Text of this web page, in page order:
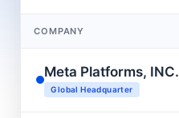
COMPANY
Meta Platforms, INC.
Global Headquarter